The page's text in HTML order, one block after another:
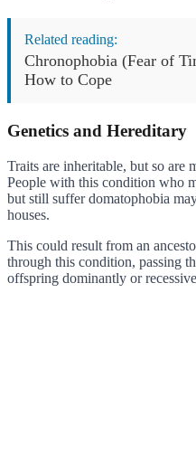
Related reading:
Chronophobia (Fear of
How to Cope
Genetics and Hereditary
Traits are inheritable, but so are
People with this condition who
but still suffer domatophobia
houses.
This could result from an
through this condition, passing
offspring dominantly or